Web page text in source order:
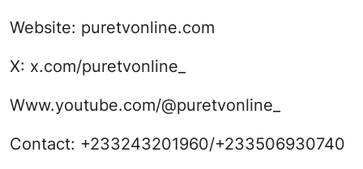
Website: puretvonline.com
X: x.com/puretvonline_
Www.youtube.com/@puretvonline_
Contact: +233243201960/+233506930740